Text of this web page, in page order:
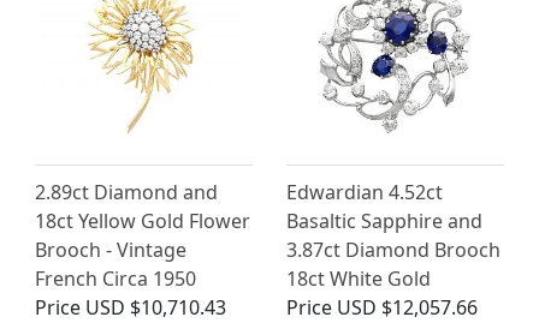
2.89ct Diamond and
18ct Yellow Gold Flower
Brooch - Vintage
French Circa 1950
Price USD $10,710.43
Edwardian 4.52ct
Basaltic Sapphire and
3.87ct Diamond Brooch
18ct White Gold
Price USD $12,057.66